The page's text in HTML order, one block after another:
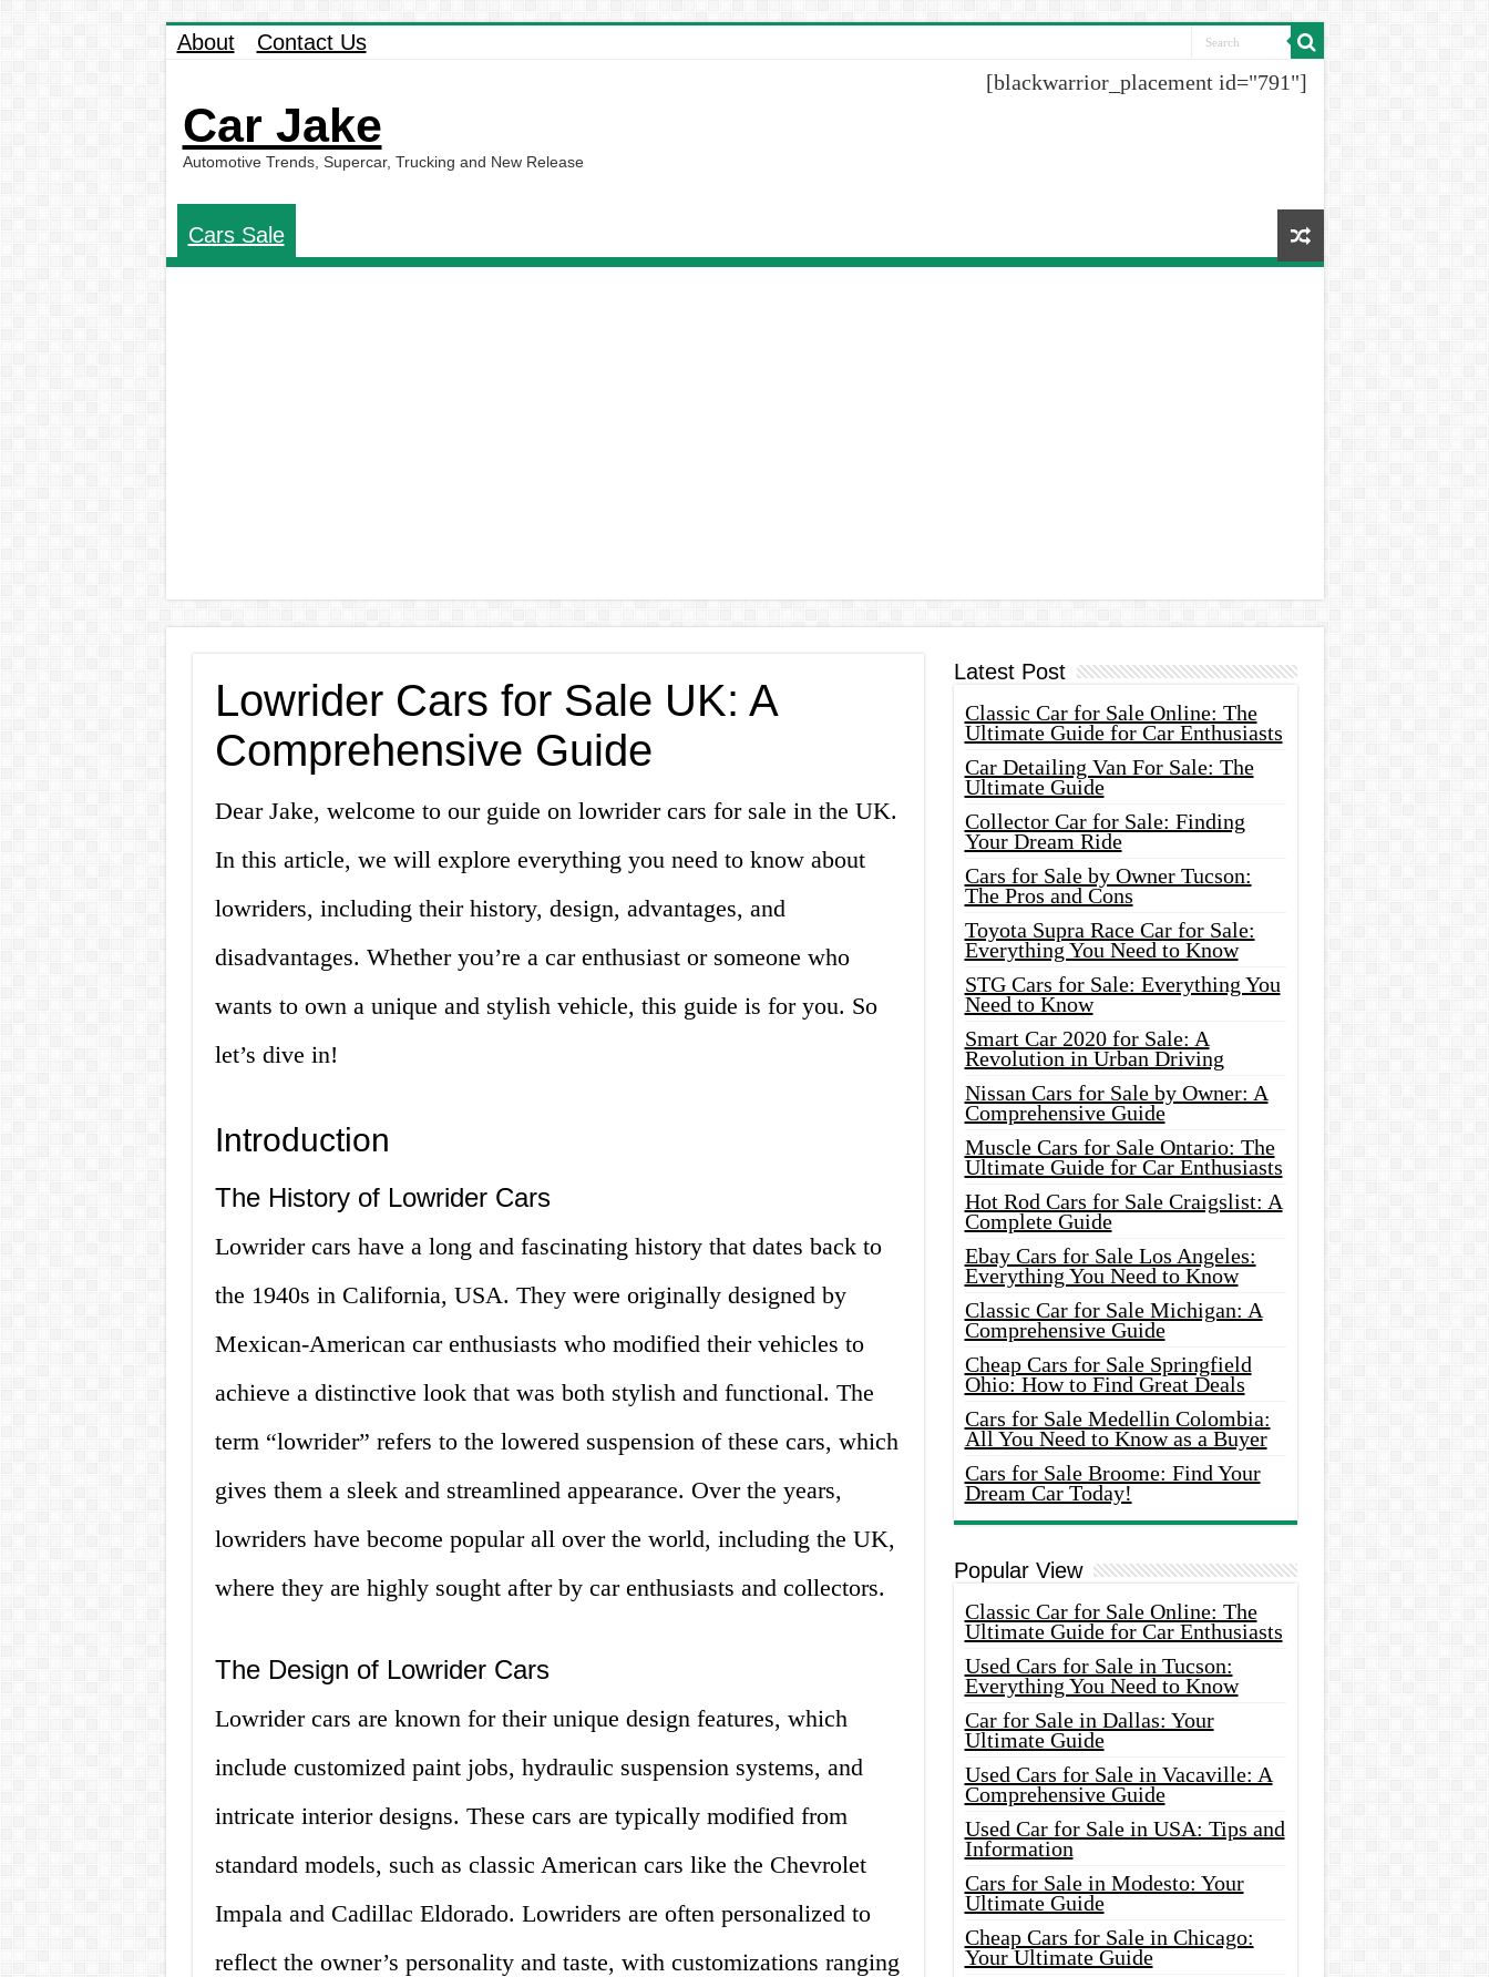
About Contact Us
Car Jake
Automotive Trends, Supercar, Trucking and New Release
[blackwarrior_placement id="791"]
Cars Sale
Lowrider Cars for Sale UK: A
Comprehensive Guide
Dear Jake, welcome to our guide on lowrider cars for sale in the UK.
In this article, we will explore everything you need to know about
lowriders, including their history, design, advantages, and
disadvantages. Whether you’re a car enthusiast or someone who
wants to own a unique and stylish vehicle, this guide is for you. So
let’s dive in!
Introduction
The History of Lowrider Cars
Lowrider cars have a long and fascinating history that dates back to
the 1940s in California, USA. They were originally designed by
Mexican-American car enthusiasts who modified their vehicles to
achieve a distinctive look that was both stylish and functional. The
term “lowrider” refers to the lowered suspension of these cars, which
gives them a sleek and streamlined appearance. Over the years,
lowriders have become popular all over the world, including the UK,
where they are highly sought after by car enthusiasts and collectors.
The Design of Lowrider Cars
Lowrider cars are known for their unique design features, which
include customized paint jobs, hydraulic suspension systems, and
intricate interior designs. These cars are typically modified from
standard models, such as classic American cars like the Chevrolet
Impala and Cadillac Eldorado. Lowriders are often personalized to
reflect the owner’s personality and taste, with customizations ranging
Latest Post
Classic Car for Sale Online: The
Ultimate Guide for Car Enthusiasts
Car Detailing Van For Sale: The
Ultimate Guide
Collector Car for Sale: Finding
Your Dream Ride
Cars for Sale by Owner Tucson:
The Pros and Cons
Toyota Supra Race Car for Sale:
Everything You Need to Know
STG Cars for Sale: Everything You
Need to Know
Smart Car 2020 for Sale: A
Revolution in Urban Driving
Nissan Cars for Sale by Owner: A
Comprehensive Guide
Muscle Cars for Sale Ontario: The
Ultimate Guide for Car Enthusiasts
Hot Rod Cars for Sale Craigslist: A
Complete Guide
Ebay Cars for Sale Los Angeles:
Everything You Need to Know
Classic Car for Sale Michigan: A
Comprehensive Guide
Cheap Cars for Sale Springfield
Ohio: How to Find Great Deals
Cars for Sale Medellin Colombia:
All You Need to Know as a Buyer
Cars for Sale Broome: Find Your
Dream Car Today!
Popular View
Classic Car for Sale Online: The
Ultimate Guide for Car Enthusiasts
Used Cars for Sale in Tucson:
Everything You Need to Know
Car for Sale in Dallas: Your
Ultimate Guide
Used Cars for Sale in Vacaville: A
Comprehensive Guide
Used Car for Sale in USA: Tips and
Information
Cars for Sale in Modesto: Your
Ultimate Guide
Cheap Cars for Sale in Chicago:
Your Ultimate Guide